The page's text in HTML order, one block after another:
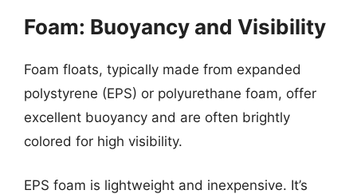
Foam: Buoyancy and Visibility
Foam floats, typically made from expanded
polystyrene (EPS) or polyurethane foam, offer
excellent buoyancy and are often brightly
colored for high visibility.
EPS foam is lightweight and inexpensive. It’s